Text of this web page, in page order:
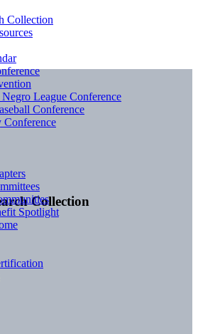
Collection
Collection
League Conference
Conference
Conference
Spotlight